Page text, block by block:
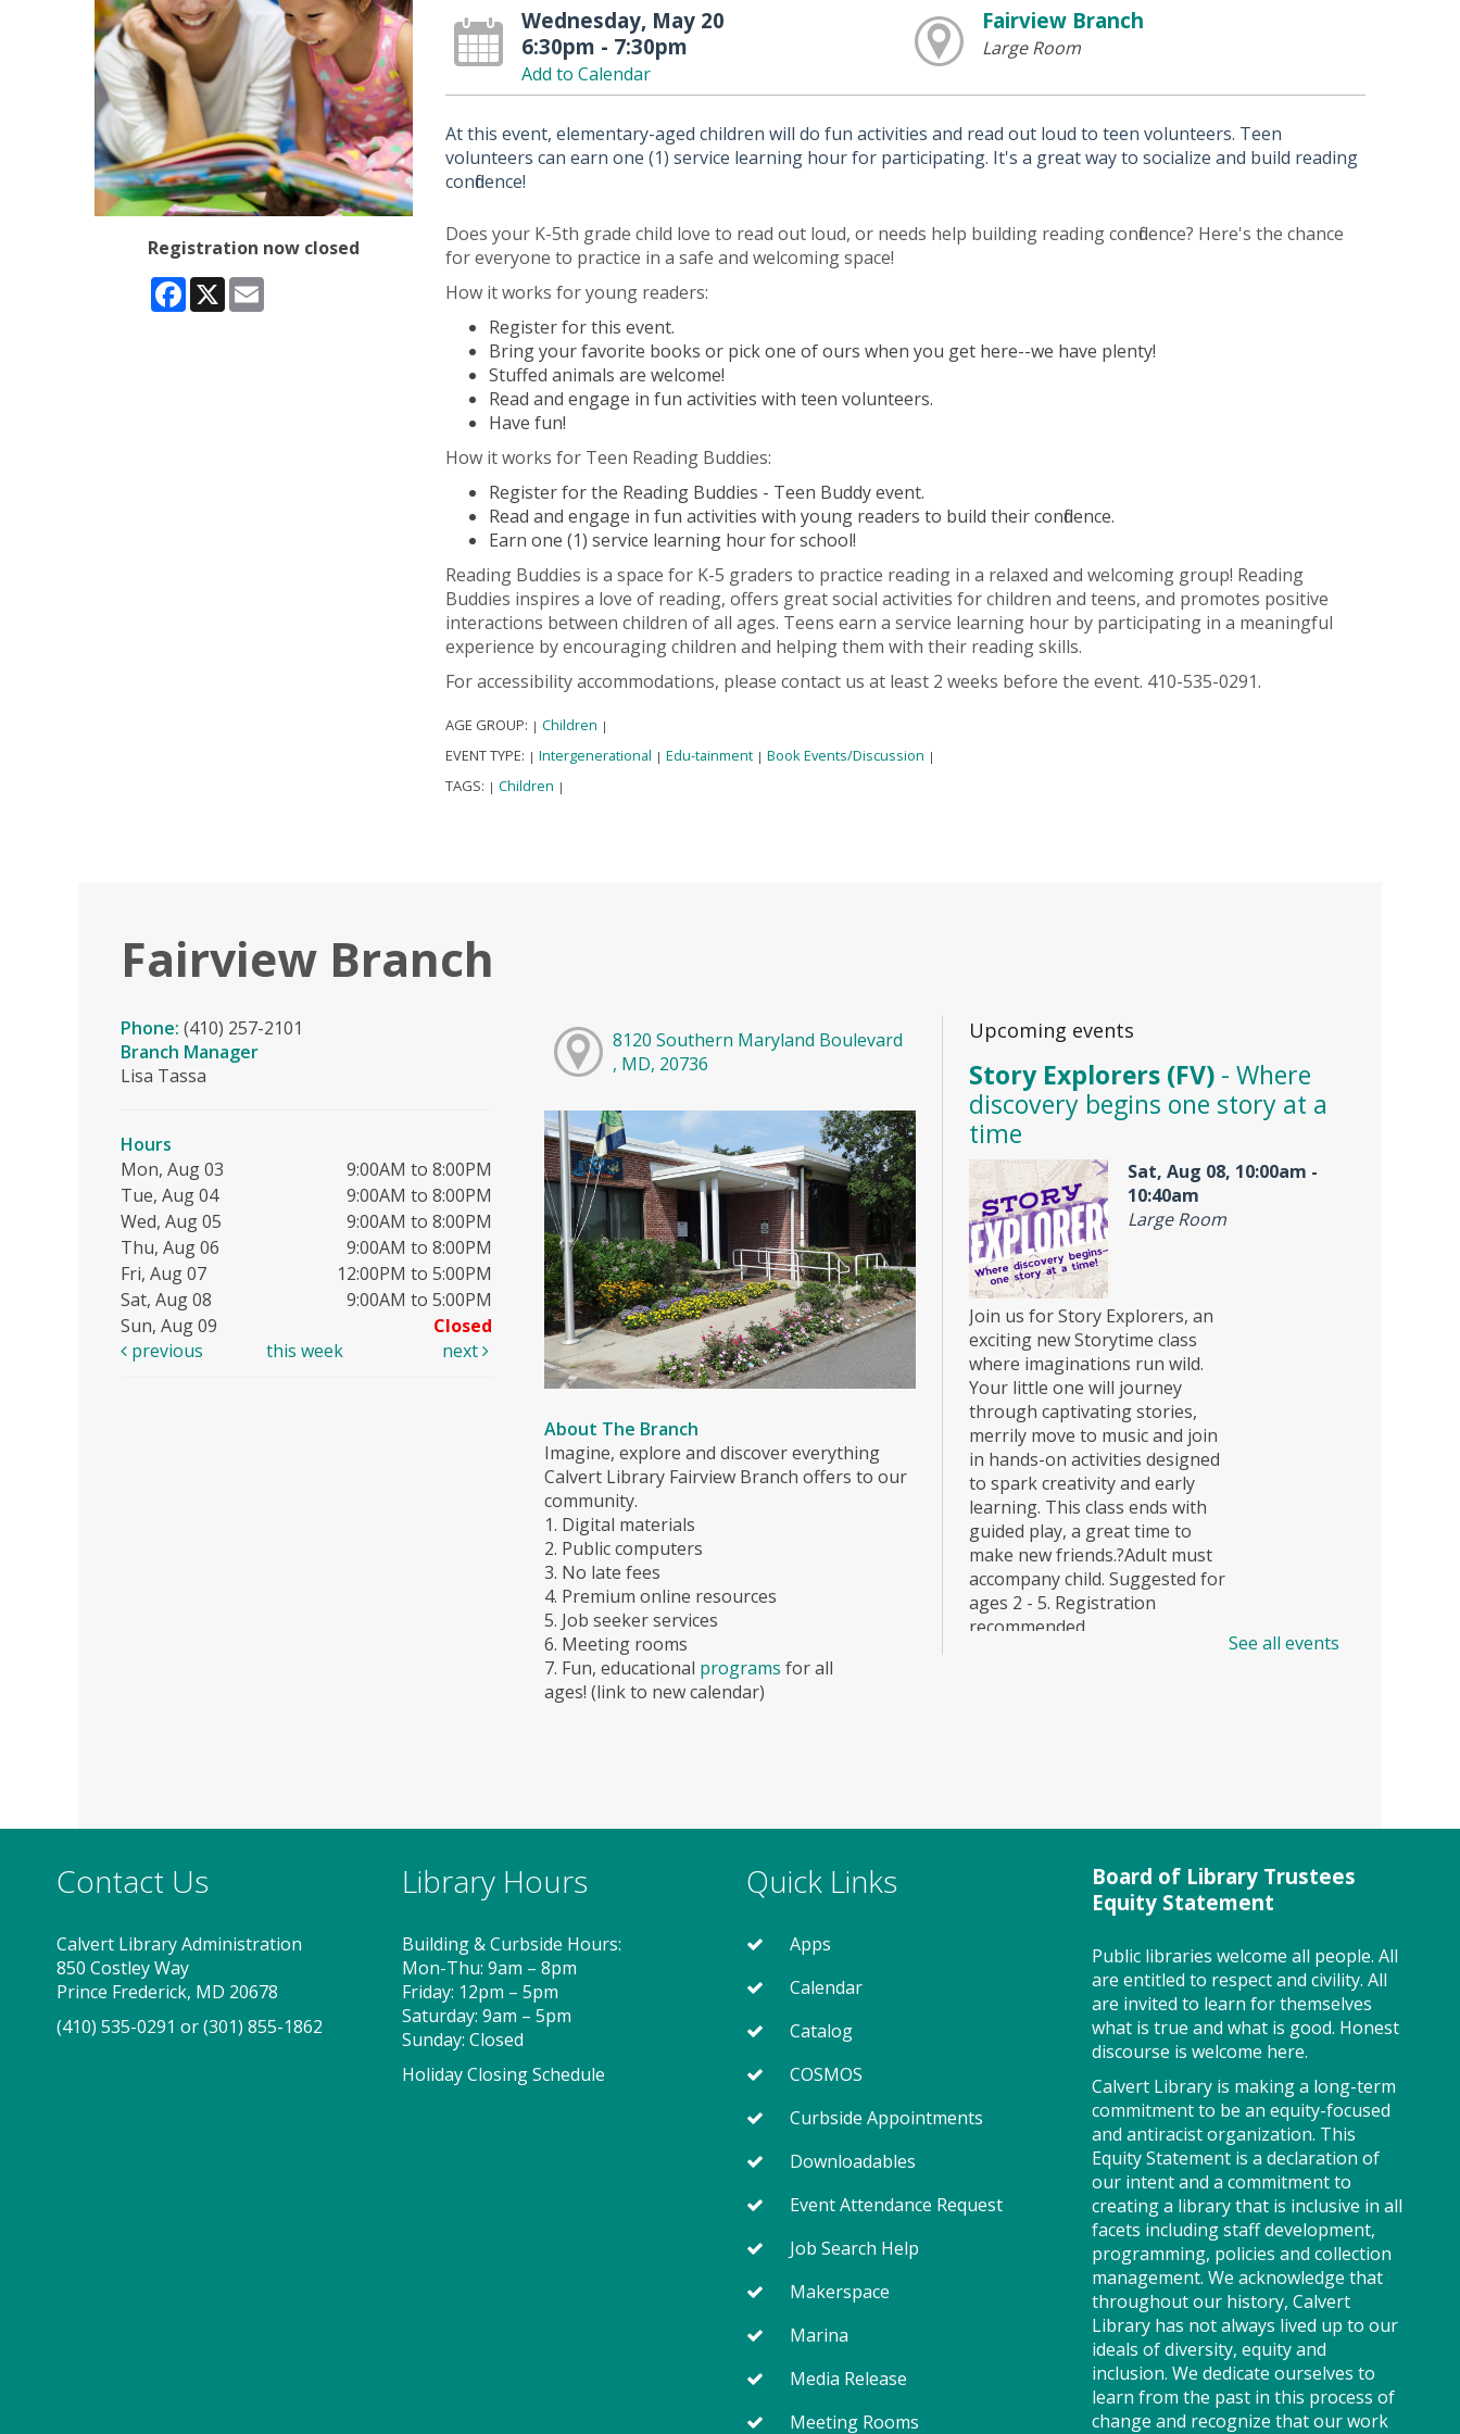
Registration now closed
Facebook
X
Wednesday, May 20
6:30pm - 7:30pm
Add to Calendar
Fairview Branch
Large Room
At this event, elementary-aged children will do fun activities and read out loud to teen volunteers. Teen
volunteers can earn one (1) service learning hour for participating. It's a great way to socialize and build reading
confidence!
Does your K-5th grade child love to read out loud, or needs help building reading confidence? Here's the chance
for everyone to practice in a safe and welcoming space!
How it works for young readers:
Register for this event.
Bring your favorite books or pick one of ours when you get here--we have plenty!
Stuffed animals are welcome!
Read and engage in fun activities with teen volunteers.
Have fun!
How it works for Teen Reading Buddies:
Register for the Reading Buddies - Teen Buddy event.
Read and engage in fun activities with young readers to build their confidence.
Earn one (1) service learning hour for school!
Reading Buddies is a space for K-5 graders to practice reading in a relaxed and welcoming group! Reading
Buddies inspires a love of reading, offers great social activities for children and teens, and promotes positive
interactions between children of all ages. Teens earn a service learning hour by participating in a meaningful
experience by encouraging children and helping them with their reading skills.
For accessibility accommodations, please contact us at least 2 weeks before the event. 410-535-0291.
AGE GROUP: | Children |
EVENT TYPE: | Intergenerational | Edu-tainment | Book Events/Discussion |
TAGS: | Children |
Fairview Branch
Phone: (410) 257-2101
Branch Manager
Lisa Tassa
Hours
Mon, Aug 03
9:00AM to 8:00PM
Tue, Aug 04
9:00AM to 8:00PM
Wed, Aug 05
9:00AM to 8:00PM
Thu, Aug 06
9:00AM to 8:00PM
Fri, Aug 07
12:00PM to 5:00PM
Sat, Aug 08
9:00AM to 5:00PM
Sun, Aug 09
Closed
previous
this week next
8120 Southern Maryland Boulevard
, MD, 20736
About The Branch
Imagine, explore and discover everything
Calvert Library Fairview Branch offers to our
community.
1. Digital materials
2. Public computers
3. No late fees
4. Premium online resources
5. Job seeker services
6. Meeting rooms
7. Fun, educational programs for all
ages! (link to new calendar)
Upcoming events
Story Explorers (FV) - Where
discovery begins one story at a
time
Sat, Aug 08, 10:00am -
10:40am
Large Room
Join us for Story Explorers, an
exciting new Storytime class
where imaginations run wild.
Your little one will journey
through captivating stories,
merrily move to music and join
in hands-on activities designed
to spark creativity and early
learning. This class ends with
guided play, a great time to
make new friends.?Adult must
accompany child. Suggested for
ages 2 - 5. Registration
recommended.
Field Behind Library
Stop by to visit the JobSource
Mobile Career Center for your
job search needs! Get job
counseling and resume help,
search for jobs and connect
with Southern Maryland
Storytime - Babies (FV)
Tue, Aug 11, 9:30am -
10:00am
Large Room
Join us for Storytime! We'll
share stories, sing songs and
have fun! Registration
See all events
Contact Us
Calvert Library Administration
850 Costley Way
Prince Frederick, MD 20678
(410) 535-0291 or(301) 855-1862
Library Hours
Building & Curbside Hours:
Mon-Thu: 9am – 8pm
Friday: 12pm – 5pm
Saturday: 9am – 5pm
Sunday: Closed
Holiday Closing Schedule
Quick Links
Apps
Calendar
Catalog
COSMOS
Curbside Appointments
Downloadables
Event Attendance Request
Job Search Help
Makerspace
Marina
Media Release
Meeting Rooms
Board of Library Trustees
Equity Statement
Public libraries welcome all people. All
are entitled to respect and civility. All
are invited to learn for themselves
what is true and what is good. Honest
discourse is welcome here.
Calvert Library is making a long-term
commitment to be an equity-focused
and antiracist organization. This
Equity Statement is a declaration of
our intent and a commitment to
creating a library that is inclusive in all
facets including staff development,
programming, policies and collection
management. We acknowledge that
throughout our history, Calvert
Library has not always lived up to our
ideals of diversity, equity and
inclusion. We dedicate ourselves to
learn from the past in this process of
change and recognize that our work